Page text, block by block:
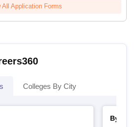
All Application Forms
Colleges By City
By